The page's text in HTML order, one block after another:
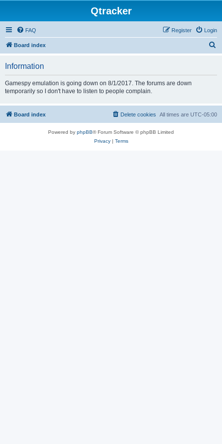
Qtracker
FAQ Login
Register
Board index
Information
Gamespy emulation is going down on 8/1/2017. The forums are down
temporarily so I don't have to listen to people complain.
Board index All times are UTC-05:00
Delete cookies
Powered by phpBB® Forum Software © phpBB Limited
Privacy| Terms